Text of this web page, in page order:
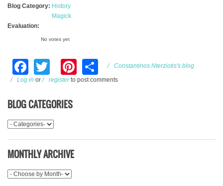
Blog Category: History
Magick
Evaluation:
No votes yet
Facebook
TwitterPinterest
Share
Constantinos Nterziotis's blog
Log in or registerto post comments
BLOG CATEGORIES
MONTHLY ARCHIVE